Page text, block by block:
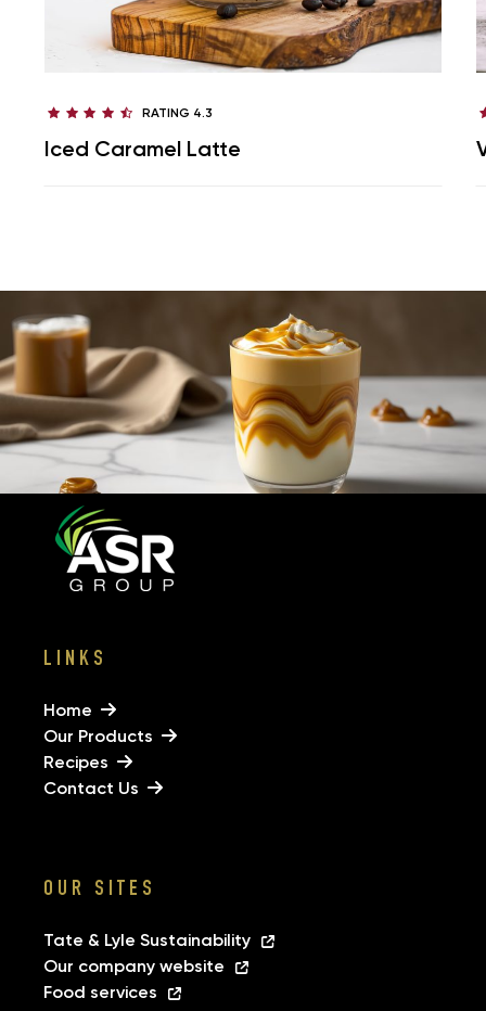
RATING 4.3
Iced Caramel Latte
LINKS
Home
Our Products
Recipes
Contact Us
OUR SITES
Tate & Lyle Sustainability
Our company website
Food services